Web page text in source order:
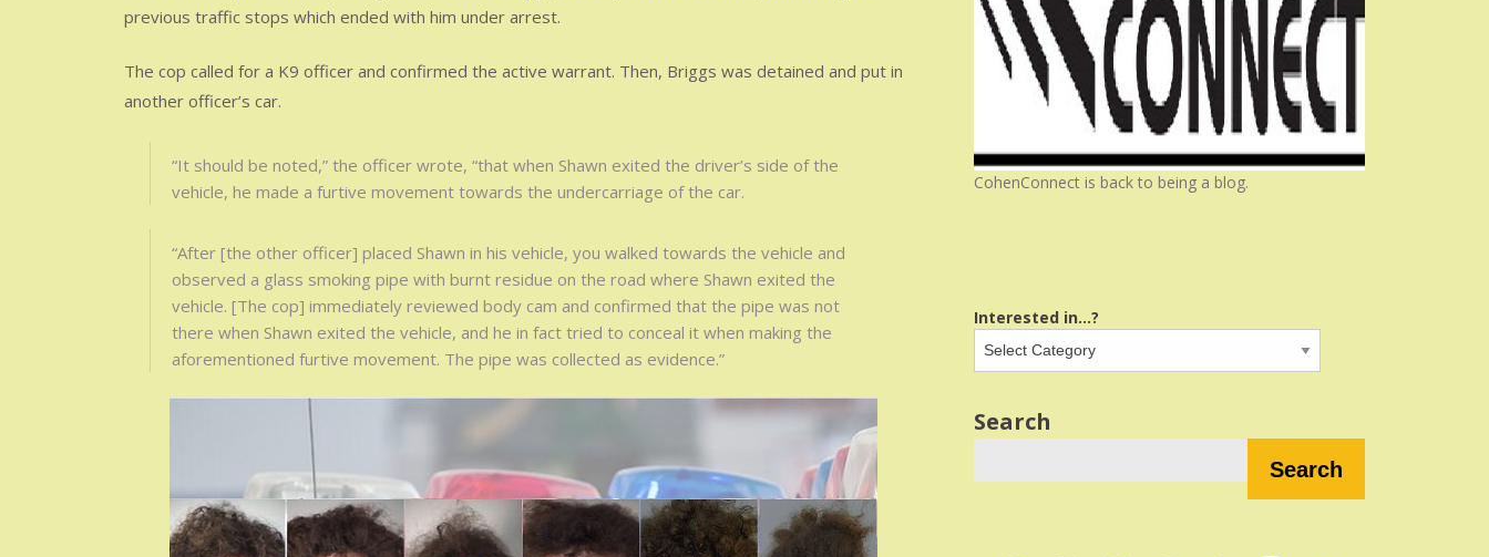
previous traffic stops which ended with him under arrest.
The cop called for a K9 officer and confirmed the active warrant. Then, Briggs was detained and put in
another officer’s car.
“It should be noted,” the officer wrote, “that when Shawn exited the driver’s side of the
vehicle, he made a furtive movement towards the undercarriage of the car.
“After [the other officer] placed Shawn in his vehicle, you walked towards the vehicle and
observed a glass smoking pipe with burnt residue on the road where Shawn exited the
vehicle. [The cop] immediately reviewed body cam and confirmed that the pipe was not
there when Shawn exited the vehicle, and he in fact tried to conceal it when making the
aforementioned furtive movement. The pipe was collected as evidence.”
CohenConnect is back to being a blog.
Interested in...?
Search
Search